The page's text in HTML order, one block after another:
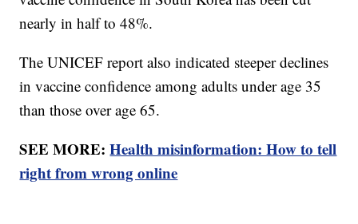
nearly in half to 48%.
The UNICEF report also indicated steeper declines
in vaccine confidence among adults under age 35
than those over age 65.
SEE MORE:Health misinformation: How to tell
right from wrong online